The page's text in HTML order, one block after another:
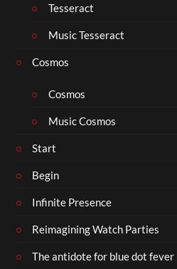
Tesseract
Music Tesseract
Cosmos
Cosmos
Music Cosmos
Start
Begin
Infinite Presence
Reimagining Watch Parties
The antidote for blue dot fever